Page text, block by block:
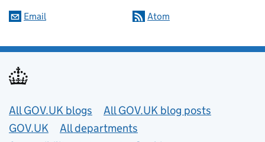
Email Atom
Useful links
All GOV.UK blogs
All GOV.UK blog posts
GOV.UK
All departments